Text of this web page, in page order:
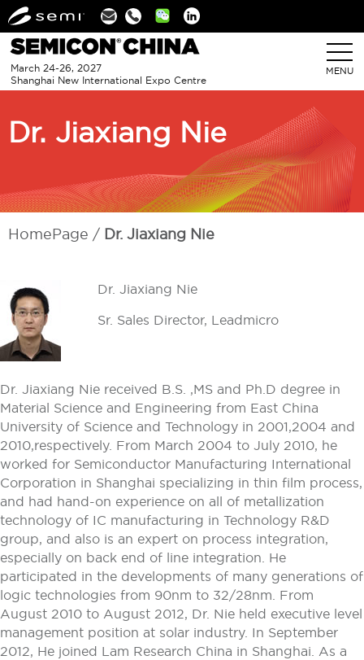
Linkedin
March 24-26, 2027
Shanghai New International Expo Centre
MENU
Dr. Jiaxiang Nie
HomePage Dr. Jiaxiang Nie
Dr. Jiaxiang Nie
Sr. Sales Director, Leadmicro
Dr. Jiaxiang Nie received B.S. ,MS and Ph.D degree in
Material Science and Engineering from East China
University of Science and Technology in 2001,2004 and
2010,respectively. From March 2004 to July 2010, he
worked for Semiconductor Manufacturing International
Corporation in Shanghai specializing in thin film process,
and had hand-on experience on all of metallization
technology of IC manufacturing in Technology R&D
group, and also is an expert on process integration,
especially on back end of line integration. He
participated in the developments of many generations of
logic technologies from 90nm to 32/28nm. From
August 2010 to August 2012, Dr. Nie held executive level
management position at solar industry. In September
2012, He joined Lam Research China in Shanghai. As a